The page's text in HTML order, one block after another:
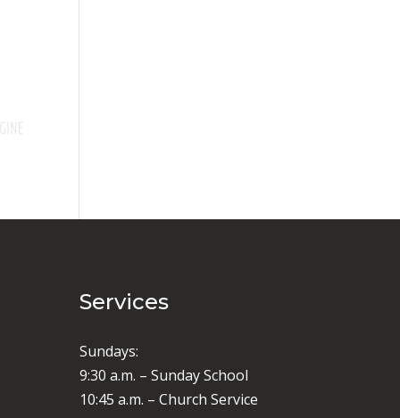
Services
Sundays:
9:30 a.m. – Sunday School
10:45 a.m. – Church Service